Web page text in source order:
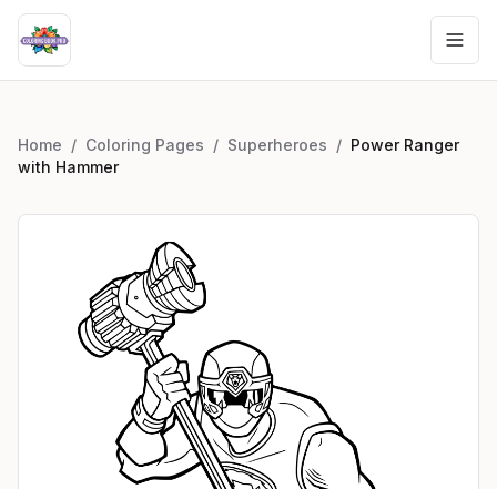
Home / Coloring Pages / Superheroes / Power Ranger
with Hammer